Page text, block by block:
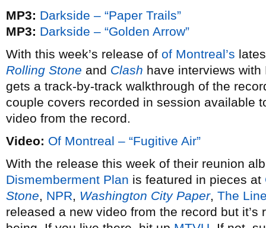
MP3: Darkside – “Paper Trails”
MP3: Darkside – “Golden Arrow”
With this week’s release of of Montreal’s
Rolling Stone and Clash have interviews
gets a track-by-track walkthrough of the
couple covers recorded in session available
video from the record.
Video: Of Montreal – “Fugitive Air”
With the release this week of their reunion
Dismemberment Plan is featured in pieces at
Stone, NPR, Washington City Paper, The
released a new video from the record but